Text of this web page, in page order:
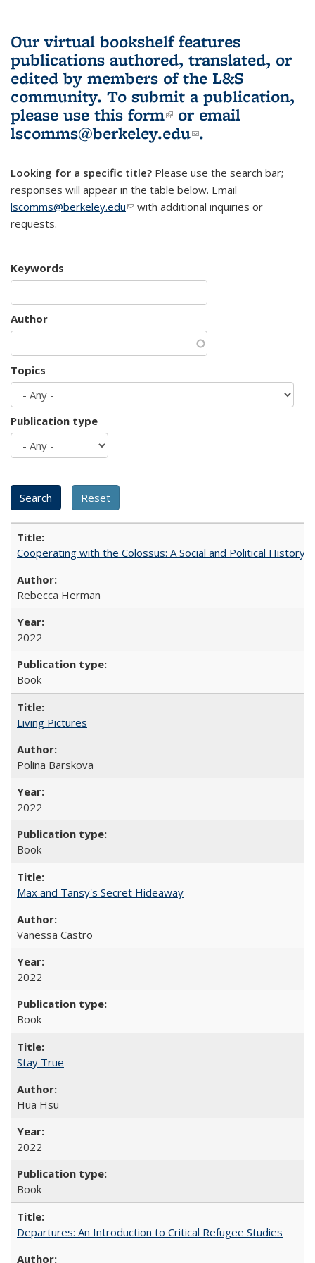
Our virtual bookshelf features
publications authored, translated, or
edited by members of the L&S
community. To submit a publication,
please use this form(link is external)
or email
lscomms@berkeley.edu(link sends e-
.
Looking for a specific title? Please use the search bar;
responses will appear in the table below. Email
lscomms@berkeley.edu(link sends e-mail)
with additional inquiries or
requests.
Keywords
Author
Topics
Publication type
Cooperating with the Colossus: A Social and Political History
Rebecca Herman
2022
Book
Living Pictures
Polina Barskova
2022
Book
Max and Tansy's Secret Hideaway
Vanessa Castro
2022
Book
Stay True
Hua Hsu
2022
Book
Departures: An Introduction to Critical Refugee Studies